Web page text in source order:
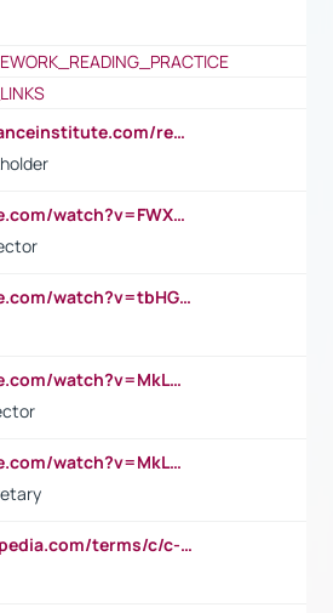
https://corporatefinanceinstitute.com/resources/accounting/stakeholder-vs-shareholder/
https://www.youtube.com/watch?v=FWXK31TKoQk&t=106s
https://www.youtube.com/watch?v=tbHGmRuyIf0&t=67s
https://www.youtube.com/watch?v=MkLwnY-pA7I&t=3s
https://www.youtube.com/watch?v=MkLwnY-pA7I&t=3s
https://www.investopedia.com/terms/c/c-suite.asp